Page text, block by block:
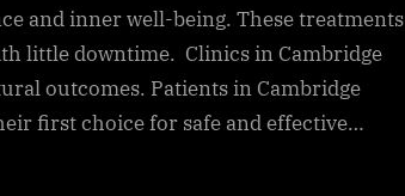
and inner well-being. These treatments
little downtime. Clinics in Cambridge
outcomes. Patients in Cambridge
first choice for safe and effective…